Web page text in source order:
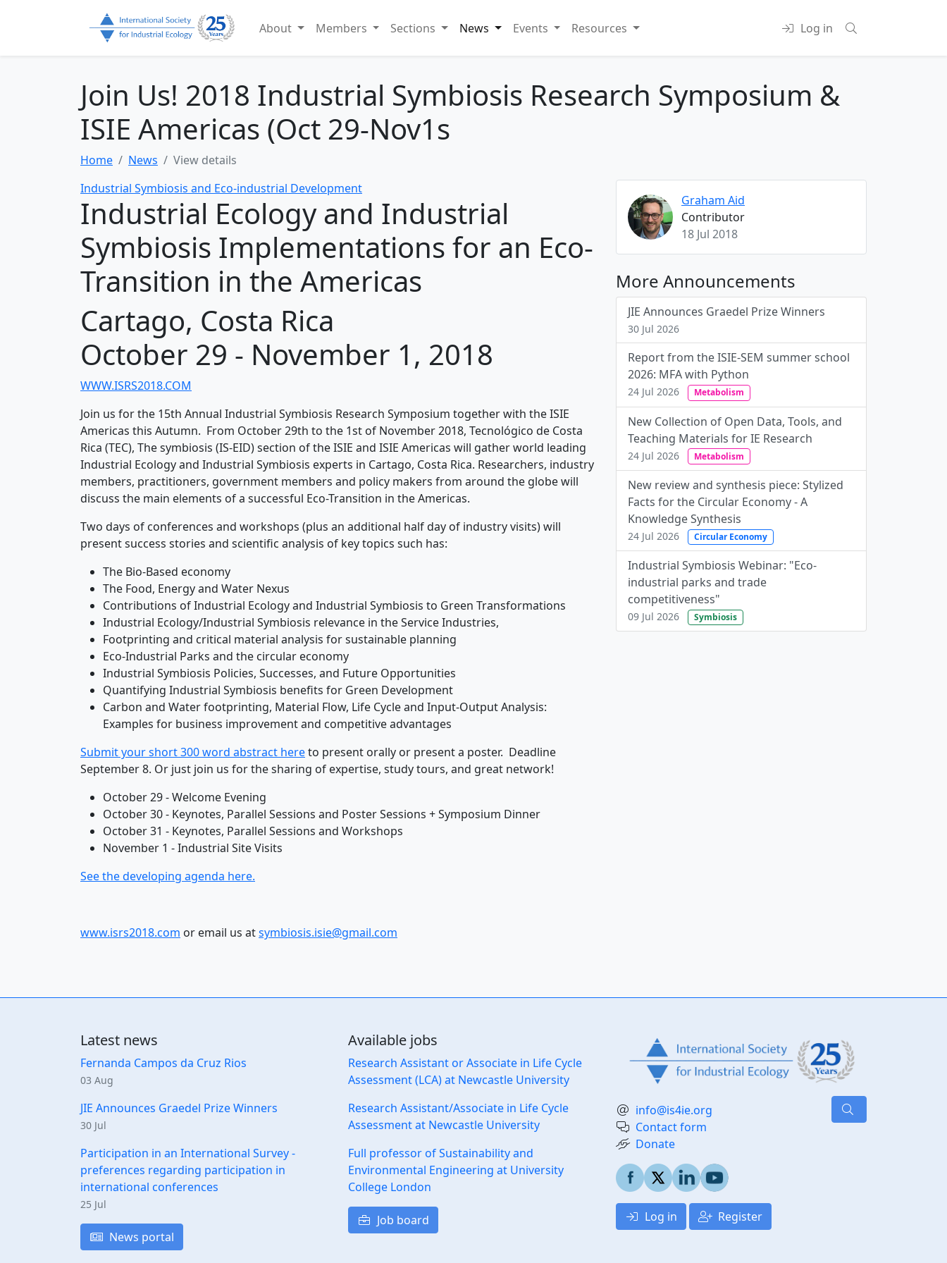
About Members Sections News Events Resources Log in
Join Us! 2018 Industrial Symbiosis Research Symposium &
ISIE Americas (Oct 29-Nov1s
Home News
View details
Industrial Symbiosis and Eco-industrial Development
Industrial Ecology and Industrial
Symbiosis Implementations for an Eco-
Transition in the Americas
Cartago, Costa Rica
October 29 - November 1, 2018
WWW.ISRS2018.COM
Join us for the 15th Annual Industrial Symbiosis Research Symposium together with the ISIE
Americas this Autumn. From October 29th to the 1st of November 2018, Tecnológico de Costa
Rica (TEC), The symbiosis (IS-EID) section of the ISIE and ISIE Americas will gather world leading
Industrial Ecology and Industrial Symbiosis experts in Cartago, Costa Rica. Researchers, industry
members, practitioners, government members and policy makers from around the globe will
discuss the main elements of a successful Eco-Transition in the Americas.
Two days of conferences and workshops (plus an additional half day of industry visits) will
present success stories and scientific analysis of key topics such has:
The Bio-Based economy
The Food, Energy and Water Nexus
Contributions of Industrial Ecology and Industrial Symbiosis to Green Transformations
Industrial Ecology/Industrial Symbiosis relevance in the Service Industries,
Footprinting and critical material analysis for sustainable planning
Eco-Industrial Parks and the circular economy
Industrial Symbiosis Policies, Successes, and Future Opportunities
Quantifying Industrial Symbiosis benefits for Green Development
Carbon and Water footprinting, Material Flow, Life Cycle and Input-Output Analysis:
Examples for business improvement and competitive advantages
Submit your short 300 word abstract hereto present orally or present a poster. Deadline
September 8. Or just join us for the sharing of expertise, study tours, and great network!
October 29 - Welcome Evening
October 30 - Keynotes, Parallel Sessions and Poster Sessions + Symposium Dinner
October 31 - Keynotes, Parallel Sessions and Workshops
November 1 - Industrial Site Visits
See the developing agenda here.
www.isrs2018.com or email us atsymbiosis.isie@gmail.com
Graham Aid
Contributor
18 Jul 2018
More Announcements
JIE Announces Graedel Prize Winners
30 Jul 2026
Report from the ISIE-SEM summer school
2026: MFA with Python
24 Jul 2026 Metabolism
New Collection of Open Data, Tools, and
Teaching Materials for IE Research
24 Jul 2026 Metabolism
New review and synthesis piece: Stylized
Facts for the Circular Economy - A
Knowledge Synthesis
24 Jul 2026 Circular Economy
Industrial Symbiosis Webinar: "Eco-
industrial parks and trade
competitiveness"
09 Jul 2026 Symbiosis
Latest news
Fernanda Campos da Cruz Rios
03 Aug
JIE Announces Graedel Prize Winners
30 Jul
Participation in an International Survey -
preferences regarding participation in
international conferences
25 Jul
News portal
Available jobs
Research Assistant or Associate in Life Cycle
Assessment (LCA) at Newcastle University
Research Assistant/Associate in Life Cycle
Assessment at Newcastle University
Full professor of Sustainability and
Environmental Engineering at University
College London
Job board
info@is4ie.org
Contact form
Donate
Log in Register